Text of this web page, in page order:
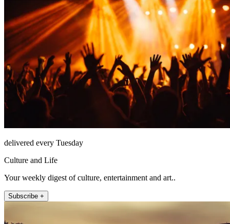
delivered every Tuesday
Culture and Life
Your weekly digest of culture, entertainment and art..
Subscribe +